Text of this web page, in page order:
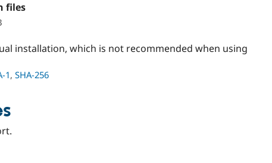
files
installation, which is not recommended when using
1, SHA-256